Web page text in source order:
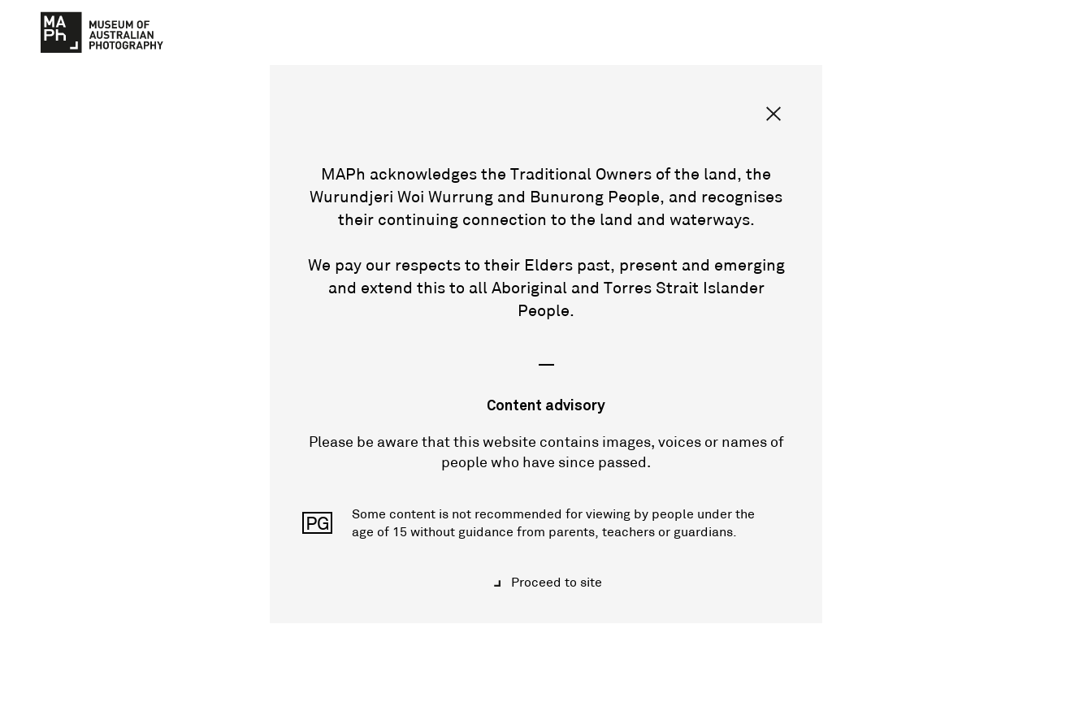
MAPh acknowledges the Traditional Owners of the land, the
Wurundjeri Woi Wurrung and Bunurong People, and recognises
their continuing connection to the land and waterways.
We pay our respects to their Elders past, present and emerging
and extend this to all Aboriginal and Torres Strait Islander
People.
—
Content advisory
Please be aware that this website contains images, voices or names of
people who have since passed.
PG
Some content is not recommended for viewing by people under the
age of 15 without guidance from parents, teachers or guardians.
Proceed to site